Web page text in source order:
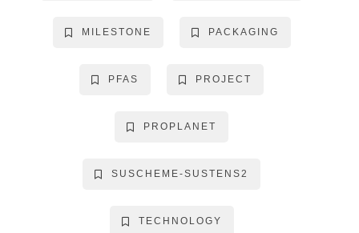
MILESTONE PACKAGING
PFAS PROJECT
PROPLANET
SUSCHEME-SUSTENS2
TECHNOLOGY